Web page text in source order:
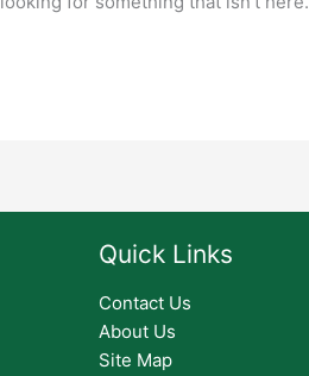
Quick Links
Contact Us
About Us
Site Map